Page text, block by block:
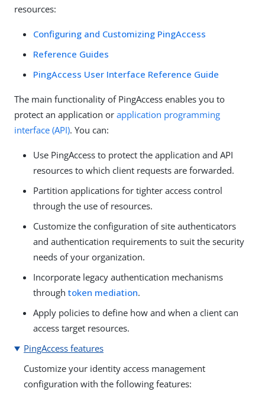
resources:
Configuring and Customizing PingAccess
Reference Guides
PingAccess User Interface Reference Guide
The main functionality of PingAccess enables you to
protect an application or application programming
interface (API). You can:
Use PingAccess to protect the application and API
resources to which client requests are forwarded.
Partition applications for tighter access control
through the use of resources.
Customize the configuration of site authenticators
and authentication requirements to suit the security
needs of your organization.
Incorporate legacy authentication mechanisms
through token mediation.
Apply policies to define how and when a client can
access target resources.
PingAccess features
Customize your identity access management
configuration with the following features: